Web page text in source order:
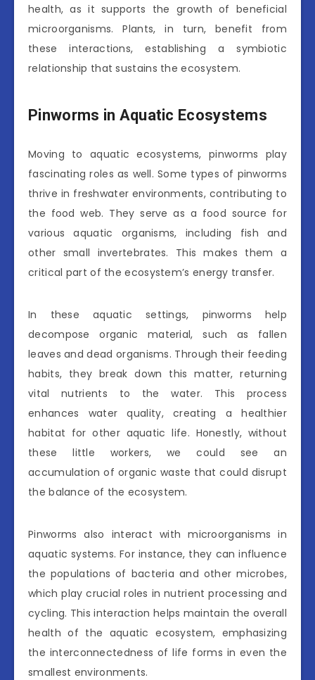
health, as it supports the growth of beneficial
microorganisms. Plants, in turn, benefit from
these interactions, establishing a symbiotic
relationship that sustains the ecosystem.
Pinworms in Aquatic Ecosystems
Moving to aquatic ecosystems, pinworms play
fascinating roles as well. Some types of pinworms
thrive in freshwater environments, contributing to
the food web. They serve as a food source for
various aquatic organisms, including fish and
other small invertebrates. This makes them a
critical part of the ecosystem’s energy transfer.
In these aquatic settings, pinworms help
decompose organic material, such as fallen
leaves and dead organisms. Through their feeding
habits, they break down this matter, returning
vital nutrients to the water. This process
enhances water quality, creating a healthier
habitat for other aquatic life. Honestly, without
these little workers, we could see an
accumulation of organic waste that could disrupt
the balance of the ecosystem.
Pinworms also interact with microorganisms in
aquatic systems. For instance, they can influence
the populations of bacteria and other microbes,
which play crucial roles in nutrient processing and
cycling. This interaction helps maintain the overall
health of the aquatic ecosystem, emphasizing
the interconnectedness of life forms in even the
smallest environments.